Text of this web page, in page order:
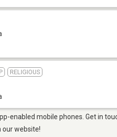
RELIGIOUS
enabled mobile phones. Get in
our website!